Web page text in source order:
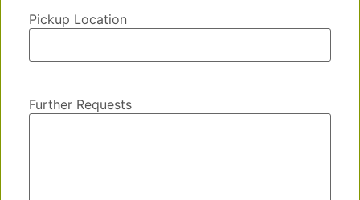
Pickup Location
Further Requests